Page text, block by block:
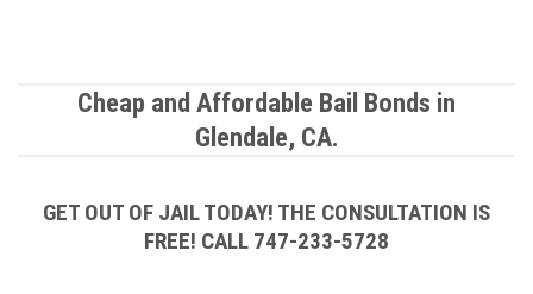
Cheap and Affordable Bail Bonds in
Glendale, CA.
GET OUT OF JAIL TODAY! THE CONSULTATION IS
FREE! CALL 747-233-5728